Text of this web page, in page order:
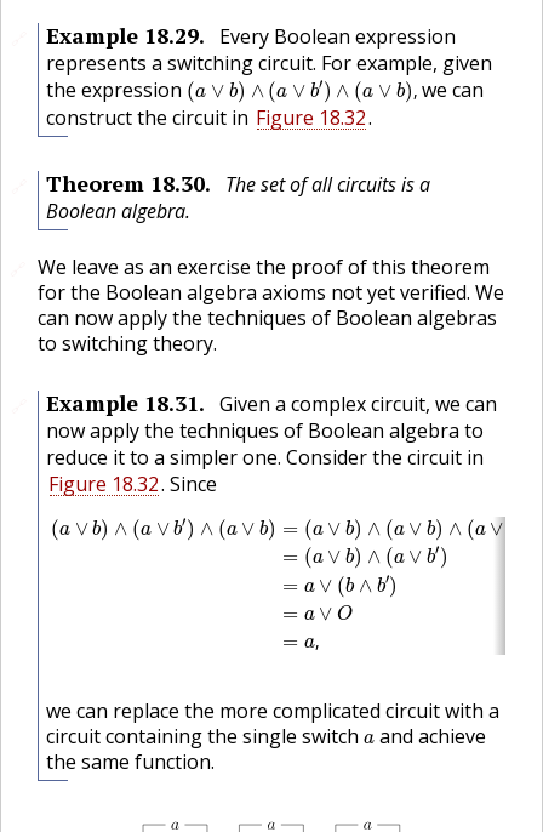
Example 18.29.
Every Boolean expression
represents a switching circuit. For example, given
the expression (a ∨ b) ∧ (a ∨ b′) ∧ (a ∨ b),
(a∨b)∧(a∨b′)∧(a∨ b),
we can
construct the circuit in Figure 18.32.
Theorem 18.30.
The set of all circuits is a
Boolean algebra.
We leave as an exercise the proof of this theorem
for the Boolean algebra axioms not yet verified. We
can now apply the techniques of Boolean algebras
to switching theory.
Example 18.31.
Given a complex circuit, we can
now apply the techniques of Boolean algebra to
reduce it to a simpler one. Consider the circuit in
Figure 18.32. Since
(a ∨ b) ∧ (a ∨ b′) ∧ (a ∨ b) = (a ∨ b) ∧ (a ∨ b) ∧ (a ∨
= (a ∨ b) ∧ (a ∨ b′)
= a ∨ (b ∧ b′)
= a ∨ O
= a,
a ∨b)∧ a ∨ ′ )∧(a ∨ b = a∨ ∧( ∨ b) ∧ a b′ )= a ∨ )∧
we can replace the more complicated circuit with a
circuit containing the single switcha
aand achieve
the same function.